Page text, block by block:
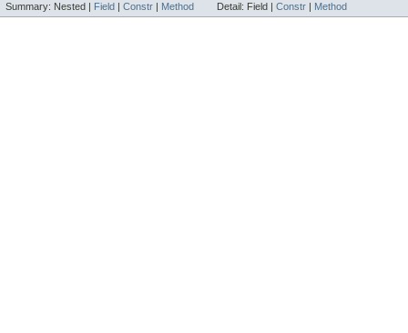
Summary: Nested | Field | Constr | Method Detail: Field | Constr | Method